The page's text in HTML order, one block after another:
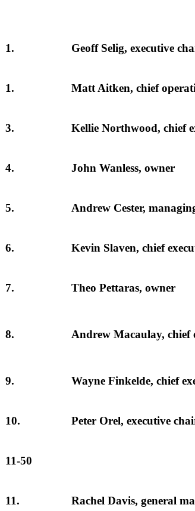
1. Geoff Selig, executive
1. Matt Aitken, chief
3. Kellie Northwood, chief
4. John Wanless, owner
5. Andrew Cester,
6. Kevin Slaven, chief
7. Theo Pettaras, owner
8. Andrew Macaulay, chief
9. Wayne Finkelde, chief
10. Peter Orel, executive
11-50
11. Rachel Davis, general